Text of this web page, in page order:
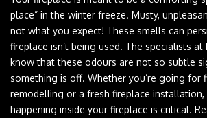
place” in the winter freeze. Musty,
not what you expect! These smells can
fireplace isn’t being used. The specialists at
know that these odours are not so subtle
something is off. Whether you’re going for
remodelling or a fresh fireplace installation,
happening inside your fireplace is critical.